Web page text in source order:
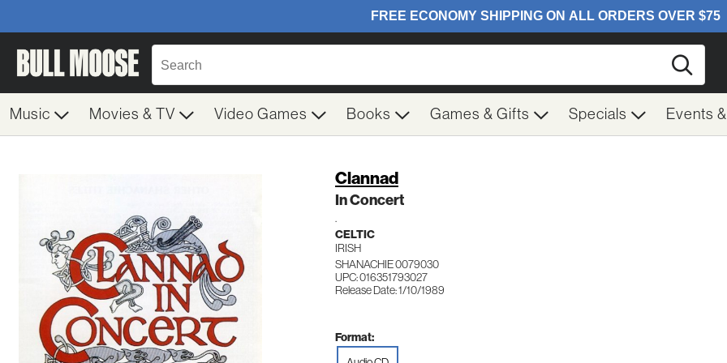
Music Movies & TV Video Games Books Games & Gifts Specials Events
Clannad
In Concert
.
CELTIC
IRISH
SHANACHIE 0079030
UPC: 016351793027
Release Date: 1/10/1989
Format: